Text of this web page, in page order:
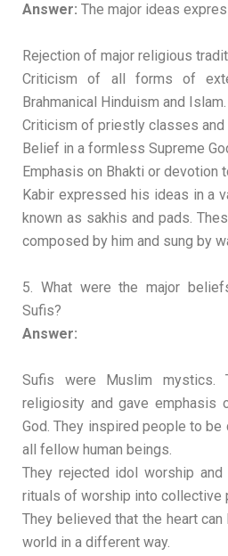
Answer: The major ideas
Rejection of major religious
Criticism of all forms of
Brahmanical Hinduism and Islam.
Criticism of priestly classes and
Belief in a formless Supreme
Emphasis on Bhakti or devotion
Kabir expressed his ideas in a
known as sakhis and pads.
composed by him and sung by
5. What were the major
Sufis?
Answer:
Sufis were Muslim mystics.
religiosity and gave emphasis
God. They inspired people to
all fellow human beings.
They rejected idol worship
rituals of worship into collective
They believed that the heart
world in a different way.